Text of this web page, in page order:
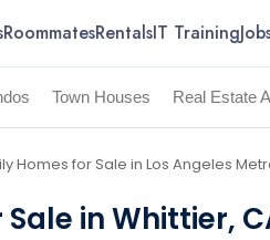
RoommatesRentalsIT Training
Town Houses Real Estate
Homes for Sale in Los Angeles
in Whittier,